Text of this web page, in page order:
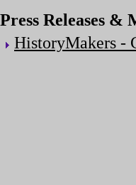
Press Releases &
HistoryMakers -